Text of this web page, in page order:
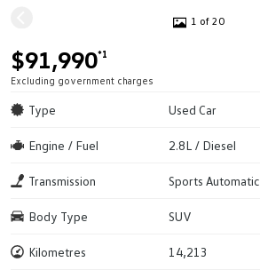
1 of 20
$91,990*1
Excluding government charges
Type Used Car
Engine / Fuel 2.8L / Diesel
Transmission Sports Automatic
Body Type SUV
Kilometres 14,213